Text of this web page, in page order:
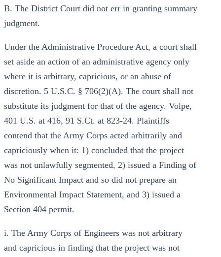
B. The District Court did not err in granting summary
judgment.
Under the Administrative Procedure Act, a court shall
set aside an action of an administrative agency only
where it is arbitrary, capricious, or an abuse of
discretion. 5 U.S.C. § 706(2)(A). The court shall not
substitute its judgment for that of the agency. Volpe,
401 U.S. at 416, 91 S.Ct. at 823-24. Plaintiffs
contend that the Army Corps acted arbitrarily and
capriciously when it: 1) concluded that the project
was not unlawfully segmented, 2) issued a Finding of
No Significant Impact and so did not prepare an
Environmental Impact Statement, and 3) issued a
Section 404 permit.
i. The Army Corps of Engineers was not arbitrary
and capricious in finding that the project was not